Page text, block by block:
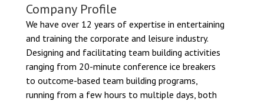
Company Profile
We have over 12 years of expertise in entertaining
and training the corporate and leisure industry.
Designing and facilitating team building activities
ranging from 20-minute conference ice breakers
to outcome-based team building programs,
running from a few hours to multiple days, both